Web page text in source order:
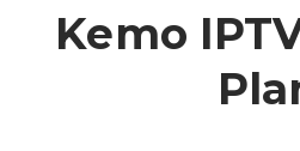
Kemo